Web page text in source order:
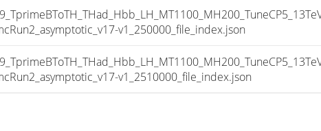
v1_250000_file_index.json
v1_2510000_file_index.json